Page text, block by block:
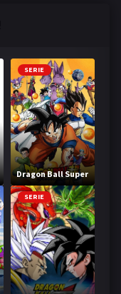
SERIE
Dragon Ball Super
SERIE